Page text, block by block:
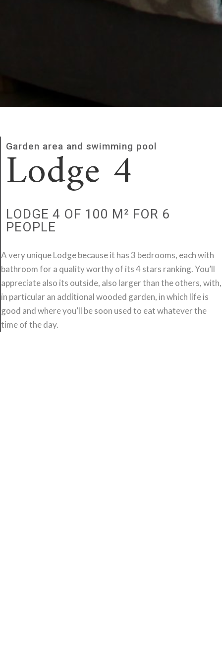
Garden area and swimming pool
Lodge 4
LODGE 4 OF 100 M² FOR 6
PEOPLE
A very unique Lodge because it has 3 bedrooms, each with
bathroom for a quality worthy of its 4 stars ranking. You’ll
appreciate also its outside, also larger than the others, with,
in particular an additional wooded garden, in which life is
good and where you’ll be soon used to eat whatever the
time of the day.